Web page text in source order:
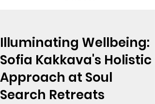
Illuminating Wellbeing:
Sofia Kakkava's Holistic
Approach at Soul
Search Retreats